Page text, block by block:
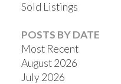
Sold Listings
POSTS BY DATE
Most Recent
August 2026
July 2026